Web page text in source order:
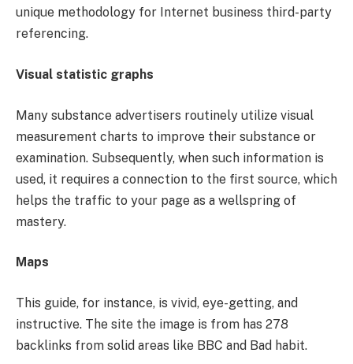
unique methodology for Internet business third-party
referencing.
Visual statistic graphs
Many substance advertisers routinely utilize visual
measurement charts to improve their substance or
examination. Subsequently, when such information is
used, it requires a connection to the first source, which
helps the traffic to your page as a wellspring of
mastery.
Maps
This guide, for instance, is vivid, eye-getting, and
instructive. The site the image is from has 278
backlinks from solid areas like BBC and Bad habit.